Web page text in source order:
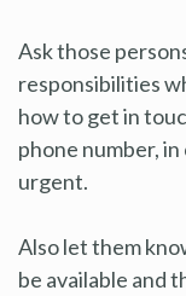
Ask those
responsibilities
how to get in
phone number,
urgent.
Also let them
be available and